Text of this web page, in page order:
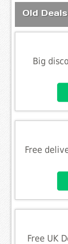
Old
Big
Free
Free UK